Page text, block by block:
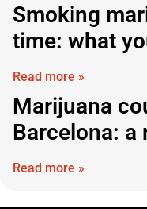
Smoking
time: what
Read more »
Marijuana
Barcelona: a
Read more »